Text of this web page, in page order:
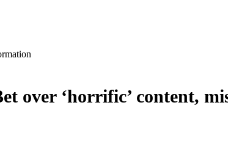
over ‘horrific’ content,